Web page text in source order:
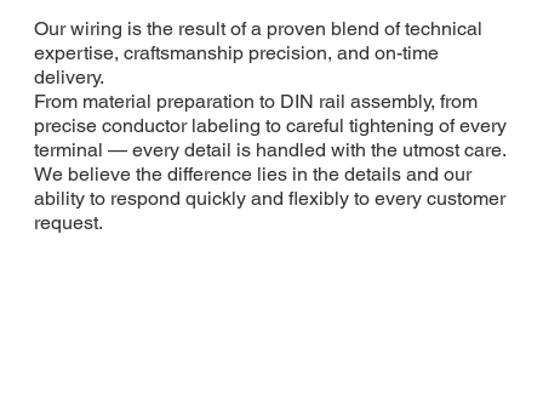
Our wiring is the result of a proven blend of technical
expertise, craftsmanship precision, and on-time
delivery.
From material preparation to DIN rail assembly, from
precise conductor labeling to careful tightening of every
terminal — every detail is handled with the utmost care.
We believe the difference lies in the details and our
ability to respond quickly and flexibly to every customer
request.